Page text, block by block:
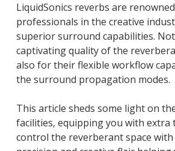
LiquidSonics reverbs are
professionals in the creative
superior surround capabilities.
captivating quality of the
also for their flexible workflow
the surround propagation modes.
This article sheds some light on
facilities, equipping you with extra
control the reverberant space with